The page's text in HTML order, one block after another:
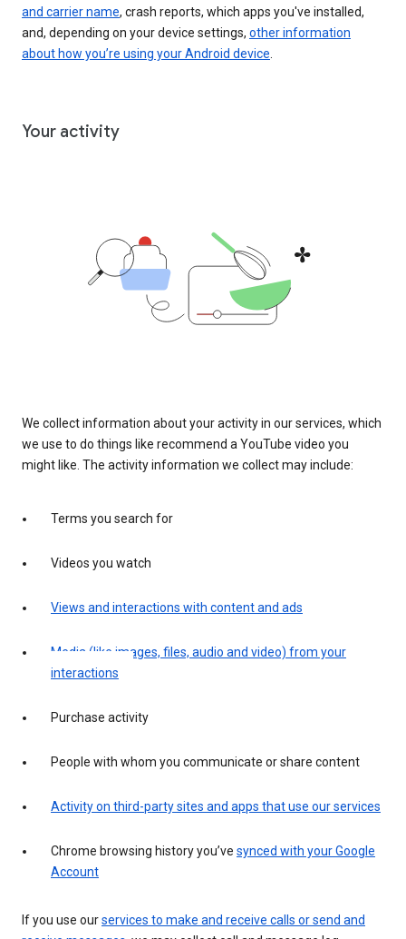
and carrier name, crash reports, which apps you've installed,
and, depending on your device settings, other information
about how you’re using your Android device.
Your activity
We collect information about your activity in our services, which
we use to do things like recommend a YouTube video you
might like. The activity information we collect may include:
Terms you search for
Videos you watch
Views and interactions with content and ads
Media (like images, files, audio and video) from your
interactions
Purchase activity
People with whom you communicate or share content
Activity on third-party sites and apps that use our services
Chrome browsing history you’ve synced with your Google
Account
If you use ourservices to make and receive calls or send and